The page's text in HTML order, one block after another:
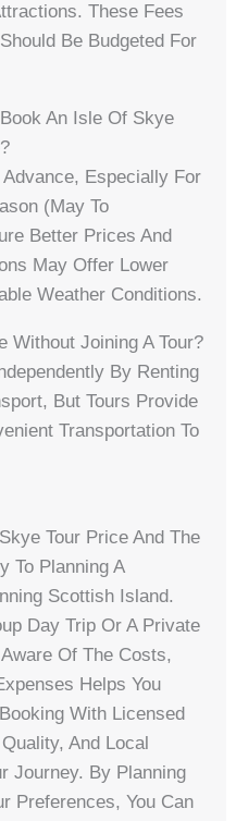
These Fees
Be Budgeted For
An Isle Of Skye
Especially For
(May To
Better Prices And
May Offer Lower
Weather Conditions.
Without Joining A Tour?
By Renting
But Tours Provide
Transportation To
Tour Price And The
To Planning A
Scottish Island.
Day Trip Or A Private
Of The Costs,
Helps You
With Licensed
And Local
Journey. By Planning
Preferences, You Can